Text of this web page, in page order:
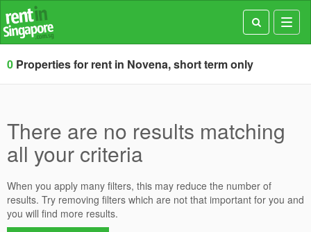
0 Properties for rent in Novena, short term only
There are no results matching
all your criteria
When you apply many filters, this may reduce the number of
results. Try removing filters which are not that important for you and
you will find more results.